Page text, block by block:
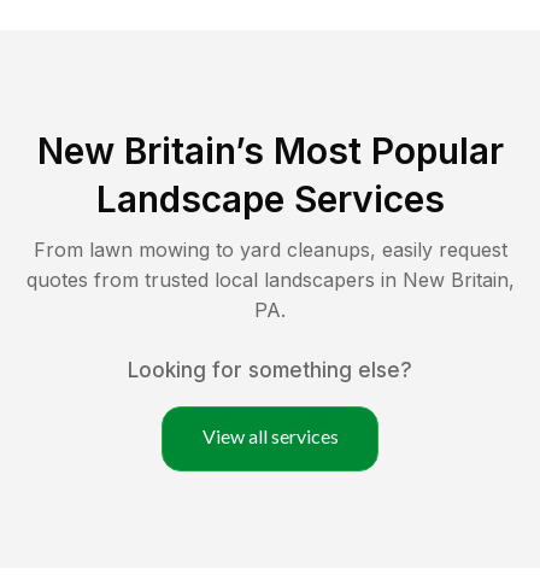
New Britain’s Most Popular
Landscape Services
From lawn mowing to yard cleanups, easily request
quotes from trusted local landscapers in New Britain,
PA.
Looking for something else?
View all services